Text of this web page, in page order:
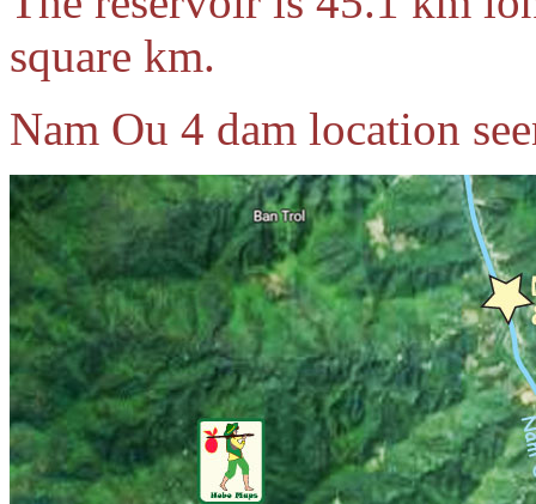
square km.
Nam Ou 4 dam location